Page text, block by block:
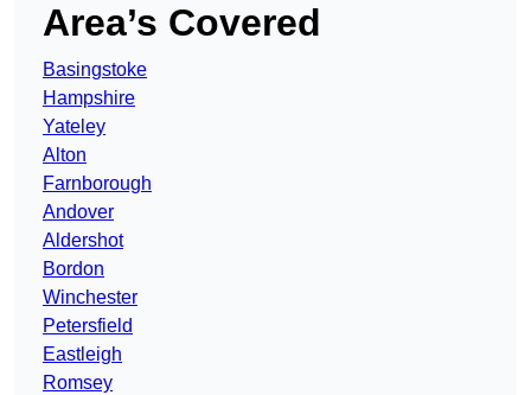
Area’s Covered
Basingstoke
Hampshire
Yateley
Alton
Farnborough
Andover
Aldershot
Bordon
Winchester
Petersfield
Eastleigh
Romsey